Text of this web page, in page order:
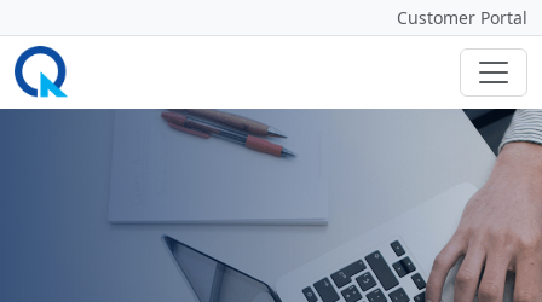
Customer Portal